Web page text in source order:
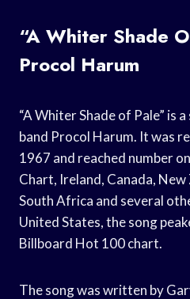
“A Whiter Shade
Procol Harum
“A Whiter Shade of Pale” is
band Procol Harum. It was
1967 and reached number
Chart, Ireland, Canada,
South Africa and several
United States, the song
Billboard Hot 100 chart.
The song was written by